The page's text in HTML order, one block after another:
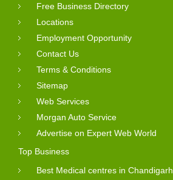
Free Business Directory
Locations
Employment Opportunity
Contact Us
Terms & Conditions
Sitemap
Web Services
Morgan Auto Service
Advertise on Expert Web World
Top Business
Best Medical centres in Chandigarh